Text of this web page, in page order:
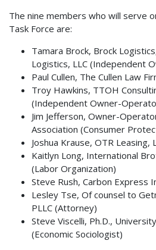
The nine members who will serve
Task Force are:
Tamara Brock, Brock
Logistics, LLC (Independent
Paul Cullen, The Cullen Law
Troy Hawkins, TTOH
(Independent Owner-
Jim Jefferson, Owner-
Association (Consumer
Joshua Krause, OTR Leasing,
Kaitlyn Long, International
(Labor Organization)
Steve Rush, Carbon Express
Lesley Tse, Of counsel to
PLLC (Attorney)
Steve Viscelli, Ph.D.,
(Economic Sociologist)